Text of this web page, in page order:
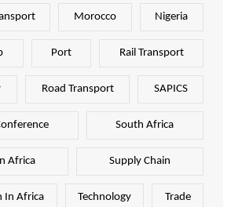
Morocco Nigeria
Port Rail Transport
Road Transport SAPICS
South Africa
Africa Supply Chain
In Africa Technology Trade